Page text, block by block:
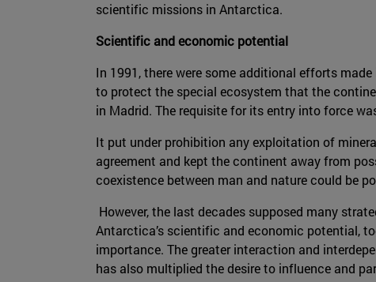
scientific missions in Antarctica.
Scientific and economic potential
In 1991, there were some additional efforts
to protect the special ecosystem that the
in Madrid. The requisite for its entry into force
It put under prohibition any exploitation of
agreement and kept the continent away from
coexistence between man and nature could be
However, the last decades supposed many
Antarctica’s scientific and economic potential,
importance. The greater interaction and
has also multiplied the desire to influence and